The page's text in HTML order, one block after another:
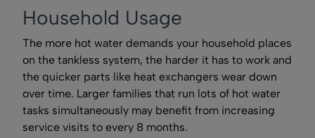
Household Usage
The more hot water demands your household places
on the tankless system, the harder it has to work and
the quicker parts like heat exchangers wear down
over time. Larger families that run lots of hot water
tasks simultaneously may benefit from increasing
service visits to every 8 months.